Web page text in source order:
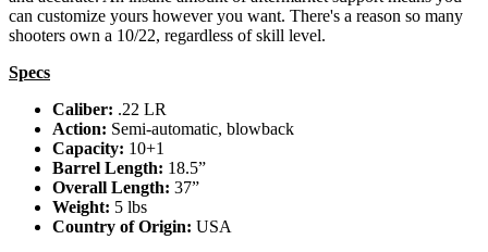
can customize yours however you want. There's a reason so many
shooters own a 10/22, regardless of skill level.
Specs
Caliber: .22 LR
Action: Semi-automatic, blowback
Capacity: 10+1
Barrel Length: 18.5”
Overall Length: 37”
Weight: 5 lbs
Country of Origin: USA